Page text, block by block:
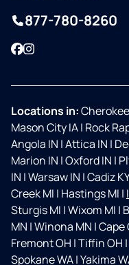
877-780-8260
Facebook
Instagram
Locations in:
Mason City IA| Rock
Angola IN |Attica IN |
Marion IN |Oxford IN |
IN |Warsaw IN |Cadiz KY
Creek MI | Hastings MI |
Sturgis MI |Wixom MI |
MN |Winona MN |Cape
Fremont OH |Tiffin OH |
Spokane WA|Yakima